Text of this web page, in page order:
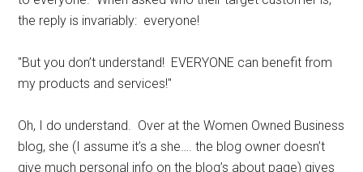
the reply is invariably: everyone!
"But you don’t understand! EVERYONE can benefit from
my products and services!"
Oh, I do understand. Over at the Women Owned Business
blog, she (I assume it’s a she…. the blog owner doesn’t
give much personal info on the blog’s about page) gives